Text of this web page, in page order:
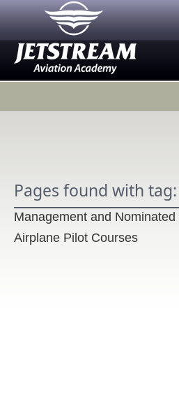
Pages found with tag:
Management and Nominated
Airplane Pilot Courses